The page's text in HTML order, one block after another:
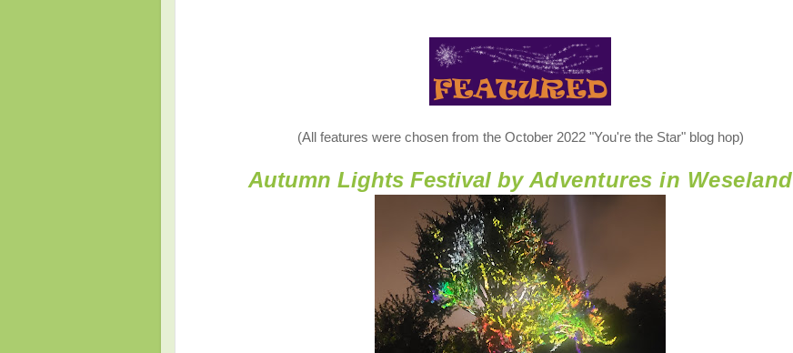
(All features were chosen from the October 2022 "You're the Star" blog hop)
Autumn Lights Festival by Adventures in Weseland